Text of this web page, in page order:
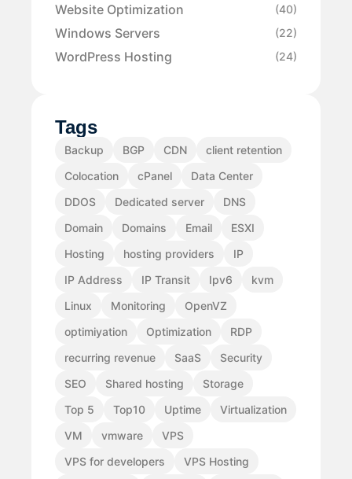
Website Optimization (40)
Windows Servers (22)
WordPress Hosting (24)
Tags
Backup BGP CDN
client retention
Colocation
cPanel
Data Center
DDOS
Dedicated server
DNS
Domain
Domains Email
ESXI
Hosting
hosting providers
IP
IP Address
IP Transit Ipv6
kvm
Linux
Monitoring
OpenVZ
optimiyation
Optimization
RDP
recurring revenue
SaaS
Security
SEO
Shared hosting
Storage
Top 5
Top10 Uptime
Virtualization
VM
vmware
VPS
VPS for developers
VPS Hosting